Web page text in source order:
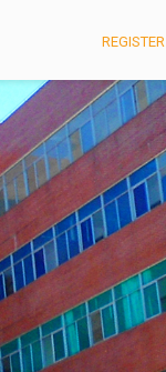
REGISTER